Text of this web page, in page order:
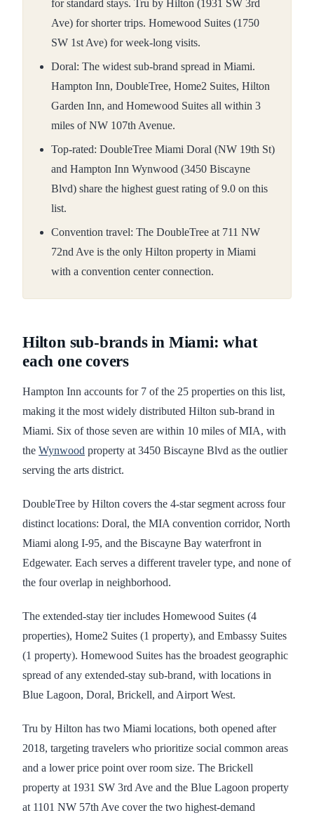
for standard stays. Tru by Hilton (1931 SW 3rd
Ave) for shorter trips. Homewood Suites (1750
SW 1st Ave) for week-long visits.
Doral: The widest sub-brand spread in Miami.
Hampton Inn, DoubleTree, Home2 Suites, Hilton
Garden Inn, and Homewood Suites all within 3
miles of NW 107th Avenue.
Top-rated: DoubleTree Miami Doral (NW 19th St)
and Hampton Inn Wynwood (3450 Biscayne
Blvd) share the highest guest rating of 9.0 on this
list.
Convention travel: The DoubleTree at 711 NW
72nd Ave is the only Hilton property in Miami
with a convention center connection.
Hilton sub-brands in Miami: what
each one covers
Hampton Inn accounts for 7 of the 25 properties on this list,
making it the most widely distributed Hilton sub-brand in
Miami. Six of those seven are within 10 miles of MIA, with
the Wynwood property at 3450 Biscayne Blvd as the outlier
serving the arts district.
DoubleTree by Hilton covers the 4-star segment across four
distinct locations: Doral, the MIA convention corridor, North
Miami along I-95, and the Biscayne Bay waterfront in
Edgewater. Each serves a different traveler type, and none of
the four overlap in neighborhood.
The extended-stay tier includes Homewood Suites (4
properties), Home2 Suites (1 property), and Embassy Suites
(1 property). Homewood Suites has the broadest geographic
spread of any extended-stay sub-brand, with locations in
Blue Lagoon, Doral, Brickell, and Airport West.
Tru by Hilton has two Miami locations, both opened after
2018, targeting travelers who prioritize social common areas
and a lower price point over room size. The Brickell
property at 1931 SW 3rd Ave and the Blue Lagoon property
at 1101 NW 57th Ave cover the two highest-demand